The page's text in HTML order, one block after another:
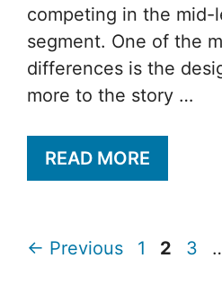
competing in the mid-
segment. One of the
differences is the
more to the story …
READ MORE
← Previous Page
1 Page
2 3